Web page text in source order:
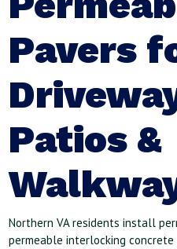
Pavers
Patios &
Northern VA residents install
permeable interlocking concrete